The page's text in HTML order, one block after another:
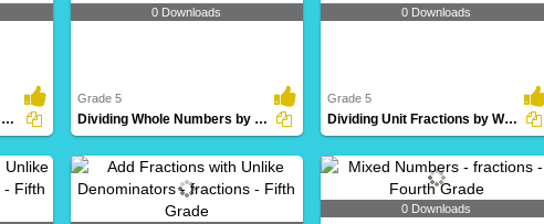
Dividing With Fractions and Whole Numbers
0 Downloads
Grade 5
Dividing Whole Numbers by Unit Fractions
0 Downloads
Grade 5
Dividing Unit Fractions by Whole Numbers
0 Downloads